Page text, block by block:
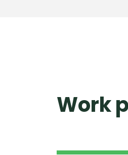
Work